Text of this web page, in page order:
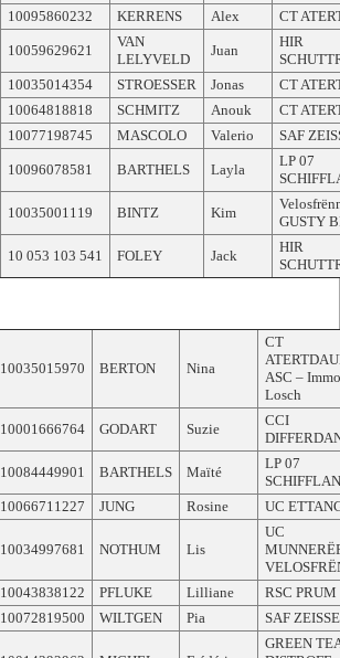
10095860232 KERRENS Alex CT
10059629621
VAN
LELYVELD
Juan
HIR
10035014354 STROESSER Jonas
CT
10064818818 SCHMITZ Anouk
CT
10077198745 MASCOLO Valerio SAF
10096078581 BARTHELS Layla
LP 07
10035001119 BINTZ Kim
GUSTY
10 053 103 541 FOLEY Jack
HIR
10035015970 BERTON Nina
CT
ASC – Immo
Losch
10001666764 GODART Suzie
CCI
10084449901 BARTHELS Maïté
LP 07
10066711227 JUNG Rosine UC
10034997681 NOTHUM Lis
UC
10043838122 PFLUKE Lilliane
RSC PRUM
10072819500 WILTGEN Pia SAF
GREEN